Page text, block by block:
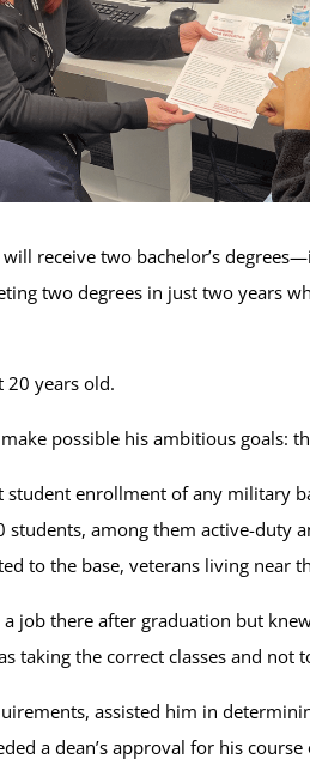
receive two bachelor’s
two degrees in just two years
20 years old.
possible his ambitious goals:
student enrollment of any
among them active-
to the base, veterans living near
job there after graduation but
taking the correct classes and not
assisted him in
a dean’s approval for his